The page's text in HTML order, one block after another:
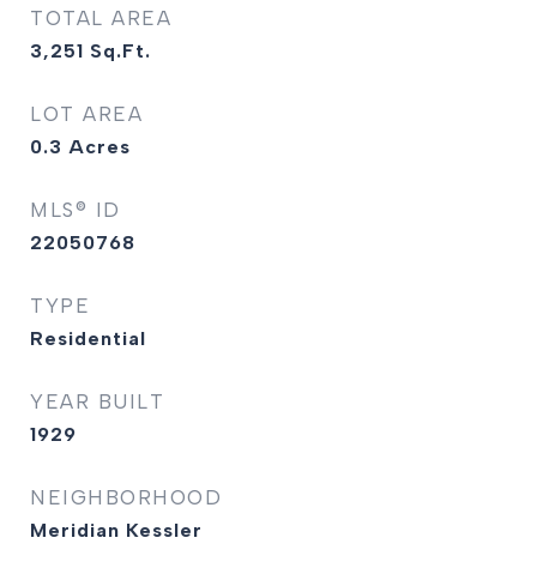
TOTAL AREA
3,251 Sq.Ft.
LOT AREA
0.3 Acres
MLS® ID
22050768
TYPE
Residential
YEAR BUILT
1929
NEIGHBORHOOD
Meridian Kessler